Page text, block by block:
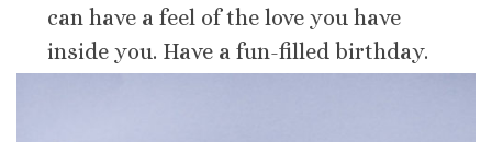
can have a feel of the love you have
inside you. Have a fun-filled birthday.